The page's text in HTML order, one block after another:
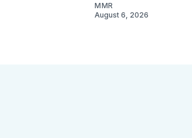
MMR
August 6, 2026